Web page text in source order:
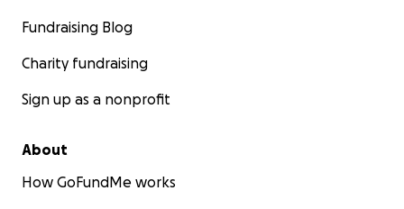
Fundraising Blog
Charity fundraising
Sign up as a nonprofit
About
How GoFundMe works